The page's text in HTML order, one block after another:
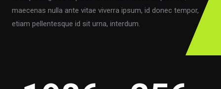
maecenas nulla ante vitae viverra ipsum, id donec tempor,
etiam pellentesque id sit urna, interdum.